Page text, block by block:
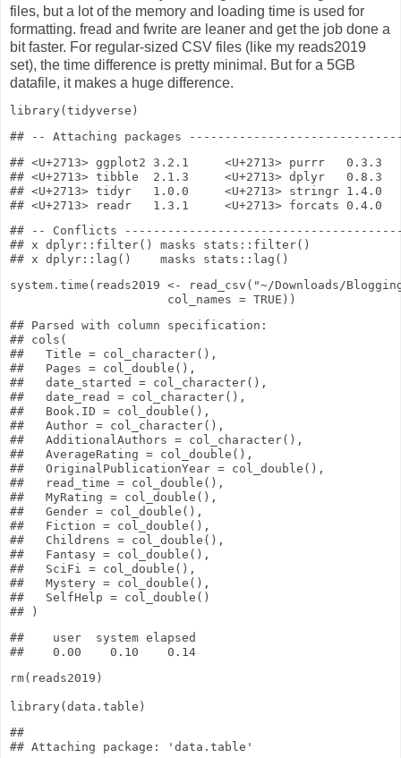
files, but a lot of the memory and loading time is used for
formatting. fread and fwrite are leaner and get the job done a
bit faster. For regular-sized CSV files (like my reads2019
set), the time difference is pretty minimal. But for a 5GB
datafile, it makes a huge difference.
library(tidyverse)
## <U+2713> ggplot2 3.2.1     <U+2713> purrr   0.3.3
## <U+2713> tibble  2.1.3     <U+2713> dplyr   0.8.3
## <U+2713> tidyr   1.0.0     <U+2713> stringr 1.4.0
## -- Conflicts
## x dplyr::filter() masks stats::filter()
system.time (reads2019 <- read_csv ( "~/Downloads/
col_names = TRUE ))
## Parsed with column specification:
## cols(
##   Title = col_character(),
##   Pages = col_double(),
##   date_started = col_character(),
##   date_read = col_character(),
##   Book.ID = col_double(),
##   Author = col_character(),
##   AdditionalAuthors = col_character(),
##   AverageRating = col_double(),
##   OriginalPublicationYear = col_double(),
##   read_time = col_double(),
##   MyRating = col_double(),
##   Gender = col_double(),
##   Fiction = col_double(),
##   Childrens = col_double(),
##   Fantasy = col_double(),
##   SciFi = col_double(),
##   Mystery = col_double(),
##   SelfHelp = col_double()
##    user  system elapsed
rm(reads2019)
library(data.table)
##